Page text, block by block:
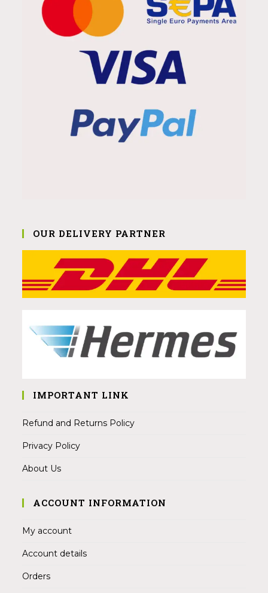
OUR DELIVERY PARTNER
IMPORTANT LINK
Refund and Returns Policy
Privacy Policy
About Us
ACCOUNT INFORMATION
My account
Account details
Orders